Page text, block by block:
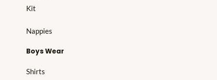
Kit
Nappies
Boys Wear
Shirts